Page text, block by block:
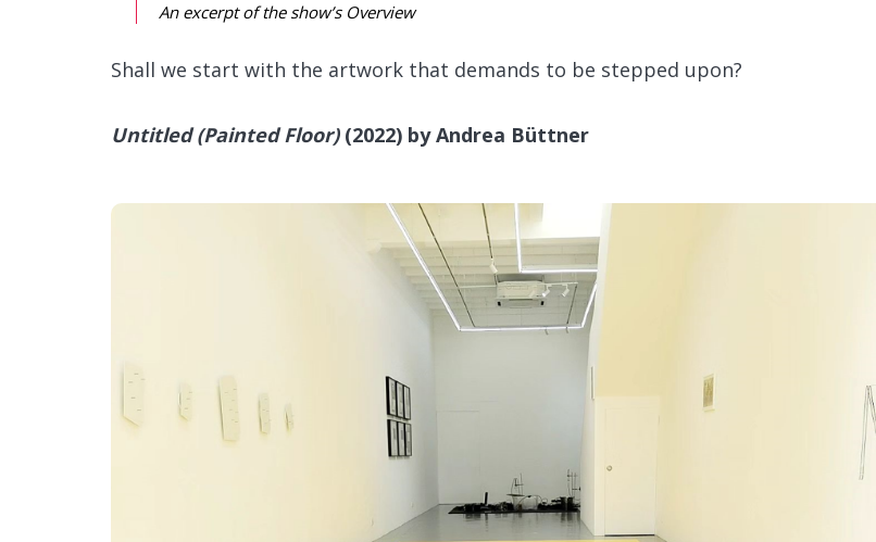
An excerpt of the show’s Overview
Shall we start with the artwork that demands to be stepped upon?
Untitled (Painted Floor)(2022) by Andrea Büttner